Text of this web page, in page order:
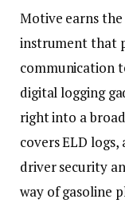
Motive earns
instrument that
communication
digital logging
right into a
covers ELD
driver security
way of gasoline